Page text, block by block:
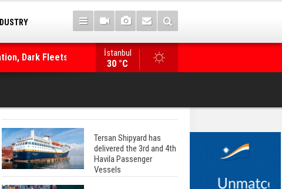
Dark Fleets and
WinGD Celebrates another Dual-Fuel
İstanbul
30 °C
Tersan Shipyard has
delivered the 3rd and 4th
Havila Passenger
Vessels